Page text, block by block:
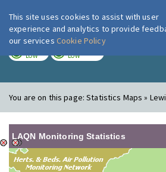
London Air
LOW LOW
You are on this page:Statistics Maps »
LAQN Monitoring Statistics
This site uses cookies to assist with user
experience and analytics to provide
our services Cookie Policy